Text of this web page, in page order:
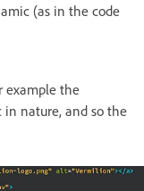
(as in the code
example the
nature, and so the